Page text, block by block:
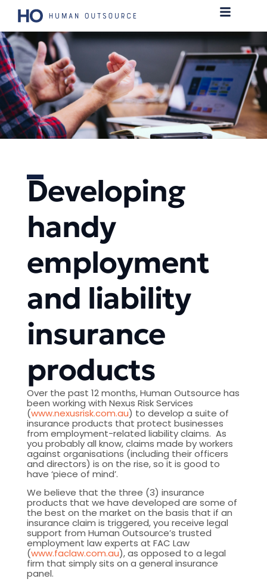
Developing
handy
employment
and liability
insurance
products
Over the past 12 months, Human Outsource has
been working with Nexus Risk Services
(www.nexusrisk.com.au) to develop a suite of
insurance products that protect businesses
from employment-related liability claims. As
you probably all know, claims made by workers
against organisations (including their officers
and directors) is on the rise, so it is good to
have ‘piece of mind’.
We believe that the three (3) insurance
products that we have developed are some of
the best on the market on the basis that if an
insurance claim is triggered, you receive legal
support from Human Outsource’s trusted
employment law experts at FAC Law
(www.faclaw.com.au), as opposed to a legal
firm that simply sits on a general insurance
panel.